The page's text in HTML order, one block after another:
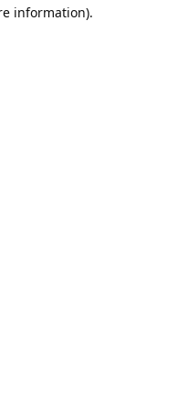
information).